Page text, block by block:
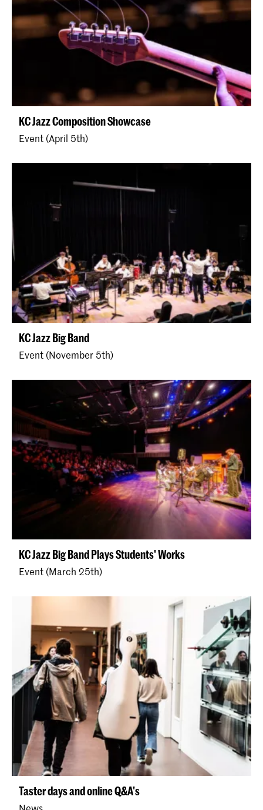
KC Jazz Composition Showcase
Event (April 5th)
KC Jazz Big Band
Event (November 5th)
KC Jazz Big Band Plays Students' Works
Event (March 25th)
Taster days and online Q&A's